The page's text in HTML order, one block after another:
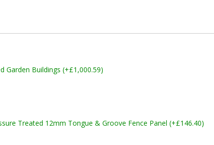
Garden Buildings (+£1,000.59)
Treated 12mm Tongue & Groove Fence Panel (+£146.40)